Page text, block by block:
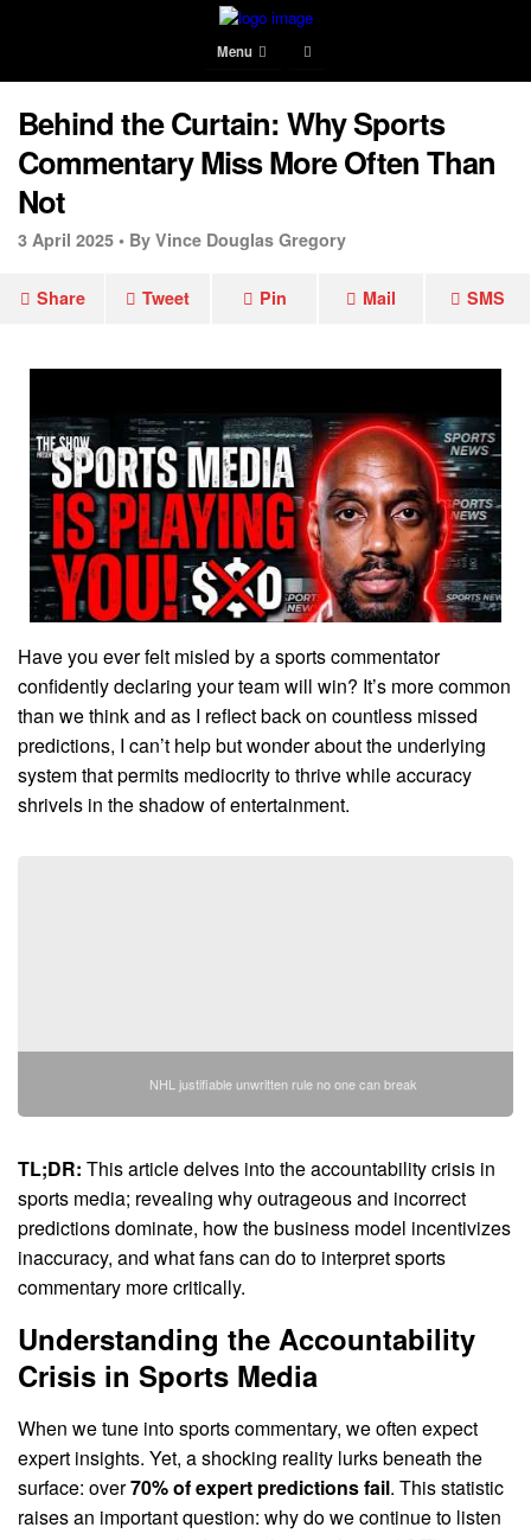
Menu
Behind the Curtain: Why Sports
Commentary Miss More Often Than
Not
3 April 2025 • By Vince Douglas Gregory
Share Tweet Pin Mail SMS
Have you ever felt misled by a sports commentator
confidently declaring your team will win? It’s more common
than we think and as I reflect back on countless missed
predictions, I can’t help but wonder about the underlying
system that permits mediocrity to thrive while accuracy
shrivels in the shadow of entertainment.
NHL justifiable unwritten rule no one can break
TL;DR: This article delves into the accountability crisis in
sports media; revealing why outrageous and incorrect
predictions dominate, how the business model incentivizes
inaccuracy, and what fans can do to interpret sports
commentary more critically.
Understanding the Accountability
Crisis in Sports Media
When we tune into sports commentary, we often expect
expert insights. Yet, a shocking reality lurks beneath the
surface: over70% of expert predictions fail. This statistic
raises an important question: why do we continue to listen